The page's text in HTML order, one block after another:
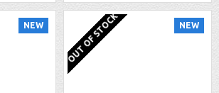
NEW NEW
OUT OF STOCK